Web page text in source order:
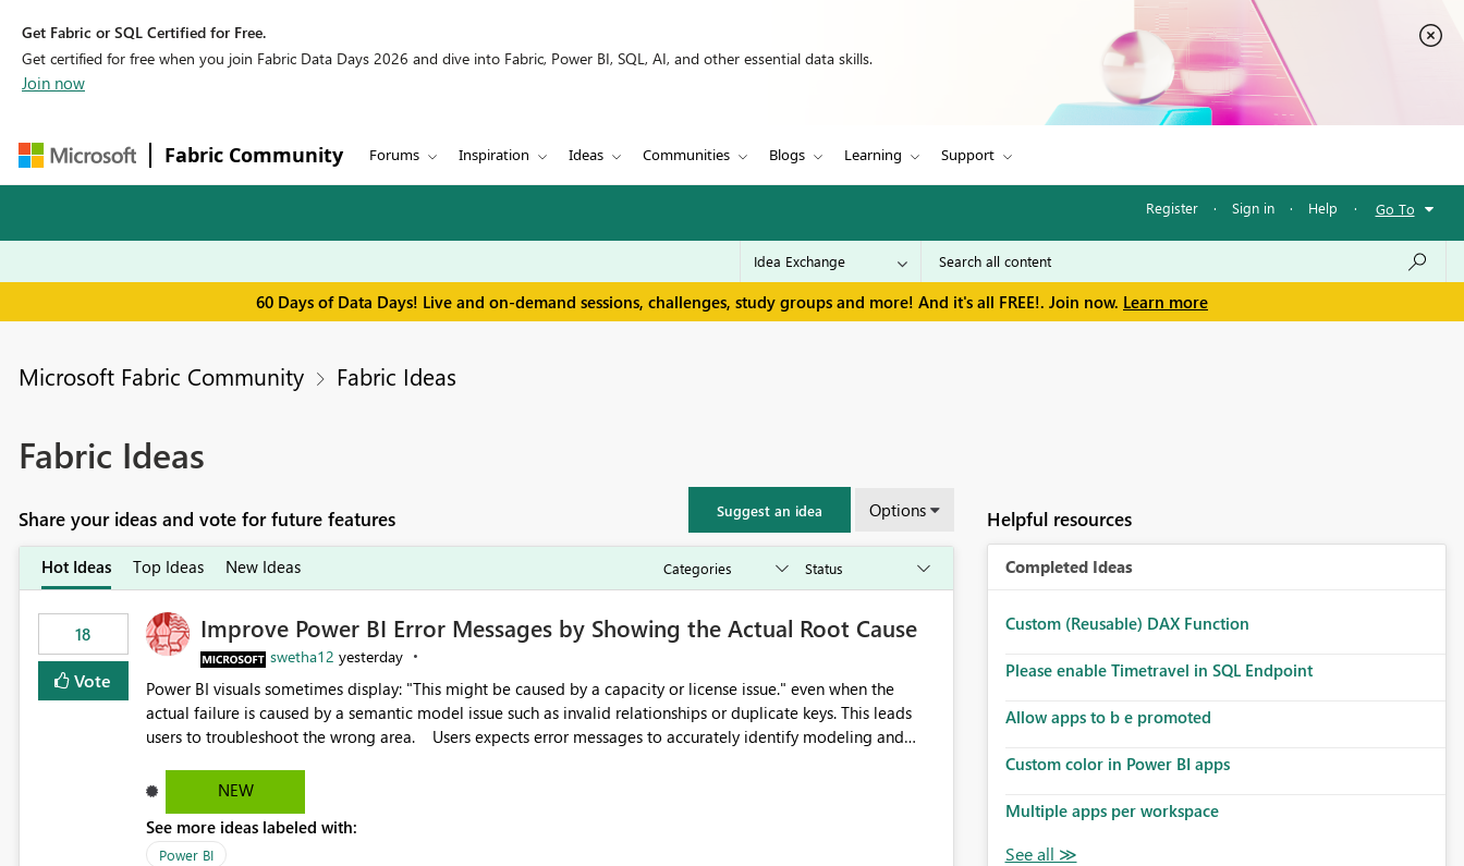
Get Fabric or SQL Certified for Free.
Get certified for free when you join Fabric Data Days 2026 and dive into Fabric, Power BI, SQL, AI, and other essential data skills.
Join now
Fabric Community Forums Inspiration Ideas Communities Blogs Learning Support
Register · Sign in · Help · Go To
60 Days of Data Days! Live and on-demand sessions, challenges, study groups and more! And it's all FREE!. Join now. Learn more
Microsoft Fabric Community Fabric Ideas
Fabric Ideas
Share your ideas and vote for future features Suggest an idea Options
Hot Ideas Top Ideas New Ideas
18
Vote
Improve Power BI Error Messages by Showing the Actual Root Cause
swetha12 yesterday
Power BI visuals sometimes display: "This might be caused by a capacity or license issue." even when the
actual failure is caused by a semantic model issue such as invalid relationships or duplicate keys. This leads
users to troubleshoot the wrong area. Users expects error messages to accurately identify modeling and
NEW
See more ideas labeled with:
Power BI
Helpful resources
Completed Ideas
Custom (Reusable) DAX Function
Please enable Timetravel in SQL Endpoint
Allow apps to b e promoted
Custom color in Power BI apps
Multiple apps per workspace